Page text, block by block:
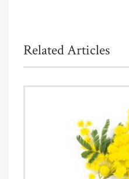
Related Articles